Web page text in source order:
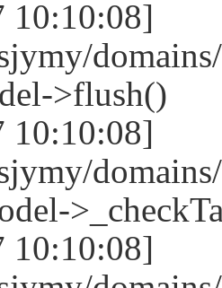
10:10:08]
>flush()
10:10:08]
10:10:08]